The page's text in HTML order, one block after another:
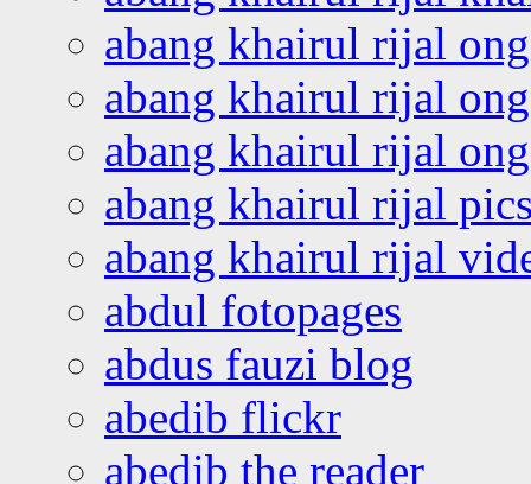
abang khairul rijal
abang khairul rijal
abang khairul rijal
abang khairul rijal
abang khairul rijal
abdul fotopages
abdus fauzi blog
abedib flickr
abedib the reader